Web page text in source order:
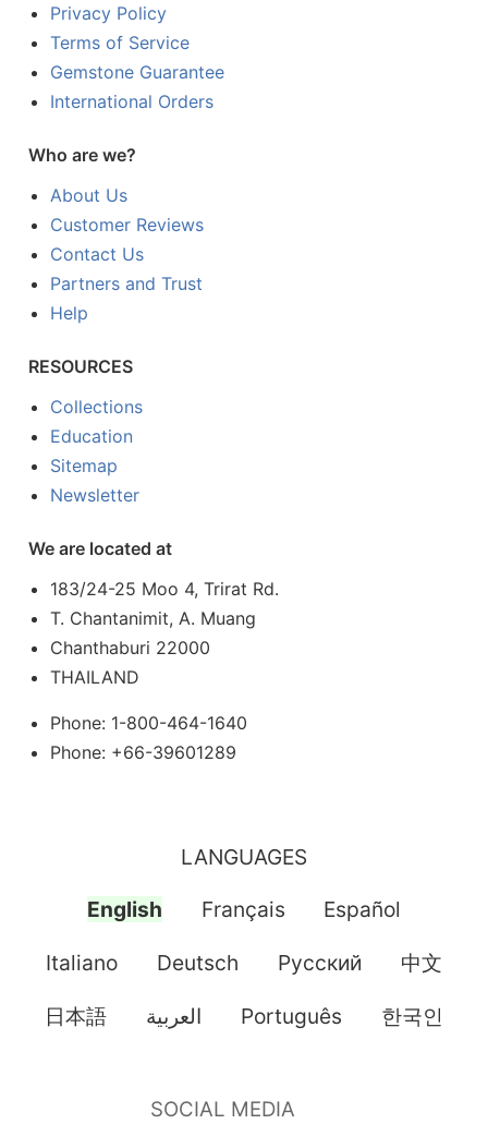
Privacy Policy
Terms of Service
Gemstone Guarantee
International Orders
Who are we?
About Us
Customer Reviews
Contact Us
Partners and Trust
Help
RESOURCES
Collections
Education
Sitemap
Newsletter
We are located at
183/24-25 Moo 4, Trirat Rd.
T. Chantanimit, A. Muang
Chanthaburi 22000
THAILAND
Phone: 1-800-464-1640
Phone: +66-39601289
LANGUAGES
English Français Español
Italiano Deutsch Pусский 中文
日本語 العربية Português 한국인